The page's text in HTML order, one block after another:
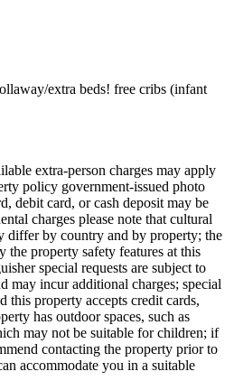
extra beds! free cribs (infant
extra-person charges may apply
policy government-issued photo
debit card, or cash deposit may be
charges please note that cultural
differ by country and by property; the
the property safety features at this
special requests are subject to
may incur additional charges; special
this property accepts credit cards,
has outdoor spaces, such as
may not be suitable for children; if
contacting the property prior to
accommodate you in a suitable